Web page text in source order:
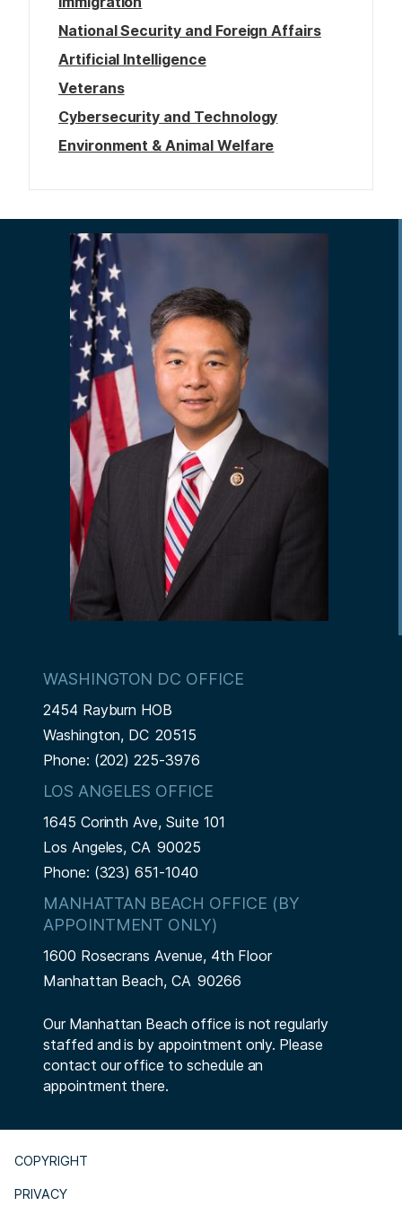
National Security and Foreign Affairs
Artificial Intelligence
Veterans
Cybersecurity and Technology
Environment & Animal Welfare
WASHINGTON DC OFFICE
2454 Rayburn HOB
Washington, DC20515
Phone: (202) 225-3976
LOS ANGELES OFFICE
1645 Corinth Ave, Suite 101
Los Angeles,CA90025
Phone: (323) 651-1040
MANHATTAN BEACH OFFICE (BY
APPOINTMENT ONLY)
1600 Rosecrans Avenue, 4th Floor
Manhattan Beach,CA90266
Our Manhattan Beach office is not regularly
staffed and is by appointment only. Please
contact our office to schedule an
appointment there.
COPYRIGHT
PRIVACY